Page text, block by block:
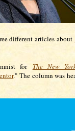
different articles about
for The New
." The column was